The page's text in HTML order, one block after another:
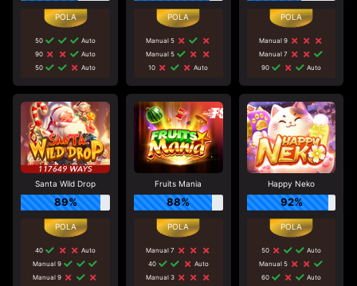
50
Auto
90
Auto
50
Auto
Manual 5
Manual 5
10
Auto
Manual 9
Manual 7
90
Auto
Santa Wild Drop
89%
40
Auto
Manual 9
Manual 9
Fruits Mania
88%
Manual 7
40
Auto
Manual 3
Happy Neko
92%
50
Auto
Manual 5
60
Auto